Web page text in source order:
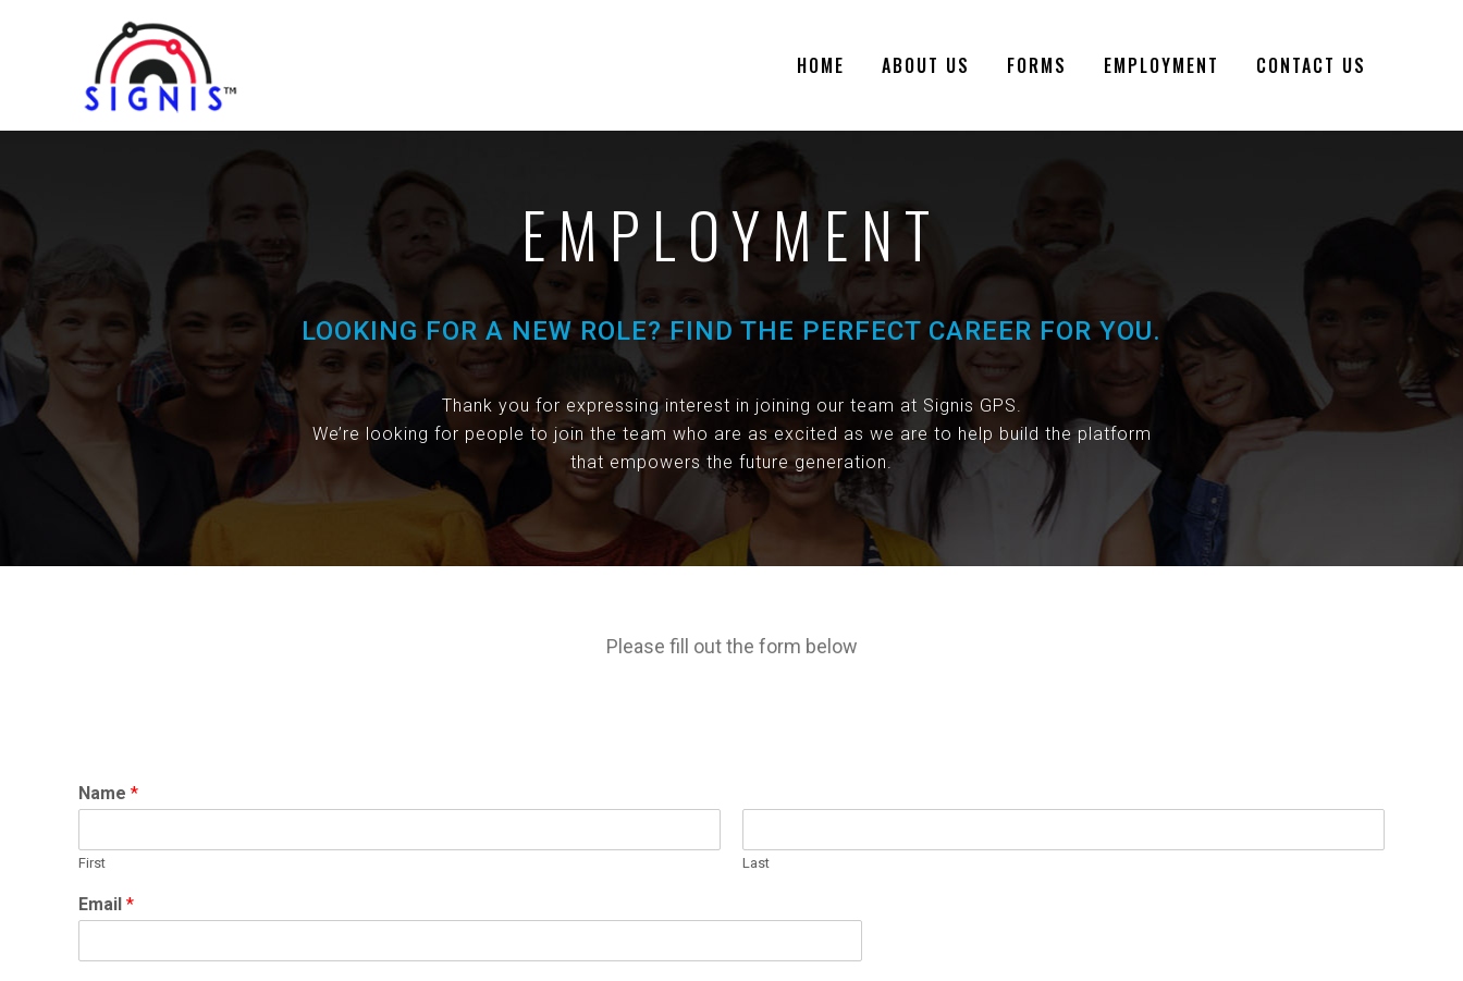
HOME ABOUT US FORMS EMPLOYMENT CONTACT US
EMPLOYMENT
LOOKING FOR A NEW ROLE? FIND THE PERFECT CAREER FOR YOU.
Thank you for expressing interest in joining our team at Signis GPS.
We’re looking for people to join the team who are as excited as we are to help build the platform
that empowers the future generation.
Please fill out the form below
Name *
First Last
Email *